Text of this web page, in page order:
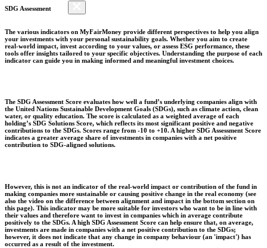
SDG Assessment
The various indicators on MyFairMoney provide different perspectives to help you align
your investments with your personal sustainability goals. Whether you aim to create
real-world impact, invest according to your values, or assess ESG performance, these
tools offer insights tailored to your specific objectives. Understanding the purpose of each
indicator can guide you in making informed and meaningful investment choices.
The SDG Assessment Score evaluates how well a fund’s underlying companies align with
the United Nations Sustainable Development Goals (SDGs), such as climate action, clean
water, or quality education. The score is calculated as a weighted average of each
holding’s SDG Solutions Score, which reflects its most significant positive and negative
contributions to the SDGs. Scores range from -10 to +10. A higher SDG Assessment Score
indicates a greater average share of investments in companies with a net positive
contribution to SDG-aligned solutions.
However, this is not an indicator of the real-world impact or contribution of the fund in
making companies more sustainable or causing positive change in the real economy (see
also the video on the difference between alignment and impact in the bottom section on
this page). This indicator may be more suitable for investors who want to be in line with
their values and therefore want to invest in companies which in average contribute
positively to the SDGs. A high SDG Assessment Score can help ensure that, on average,
investments are made in companies with a net positive contribution to the SDGs;
however, it does not indicate that any change in company behaviour (an 'impact') has
occurred as a result of the investment.